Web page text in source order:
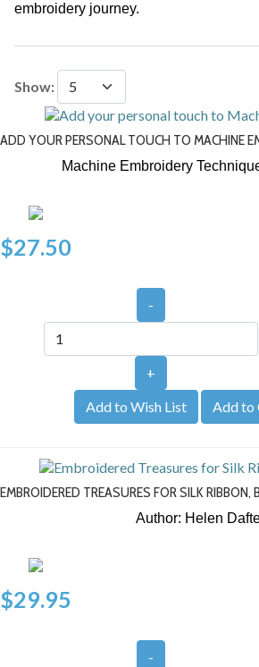
embroidery journey.
Show:
ADD YOUR PERSONAL TOUCH TO MACHINE
Machine Embroidery
$27.50
-
+
Add to Wish List
Add to
EMBROIDERED TREASURES FOR SILK RIBBON,
Author: Helen
$29.95
-